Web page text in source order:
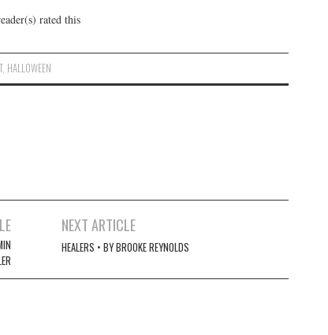
rated this
, HALLOWEEN
NEXT ARTICLE
HEALERS • BY BROOKE REYNOLDS